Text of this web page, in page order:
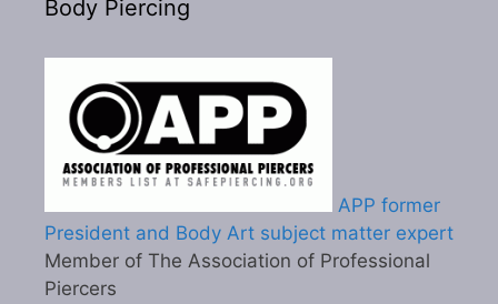
Body Piercing
APP former
President and Body Art subject matter expert
Member of The Association of Professional
Piercers